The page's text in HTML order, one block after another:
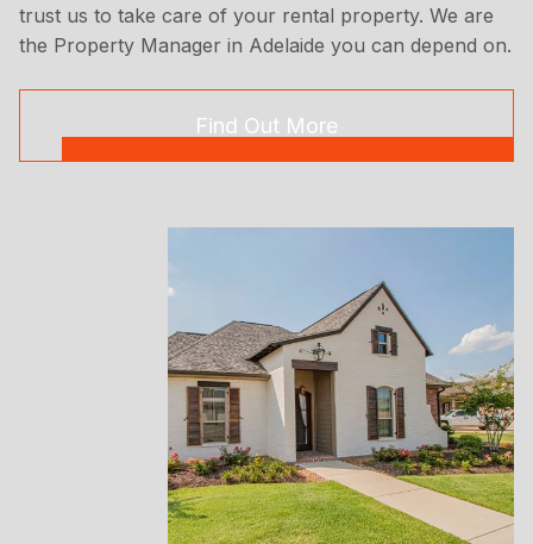
trust us to take care of your rental property. We are
the Property Manager in Adelaide you can depend on.
Find Out More